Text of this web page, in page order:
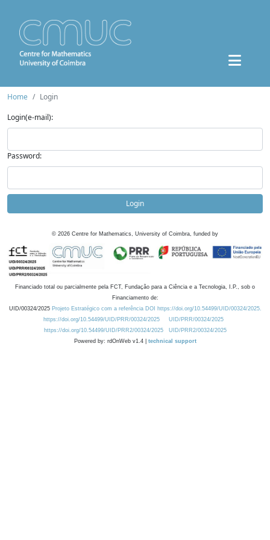
Home
Login
Login(e-mail):
Password:
Login
© 2026 Centre for Mathematics, University of Coimbra, funded by
Financiado total ou parcialmente pela FCT, Fundação para a Ciência e a Tecnologia, I.P., sob o
Financiamento de:
UID/00324/2025 Projeto Estratégico com a referência DOI https://doi.org/10.54499/UID/00324/2025.
https://doi.org/10.54499/UID/PRR/00324/2025
UID/PRR/00324/2025
https://doi.org/10.54499/UID/PRR2/00324/2025
UID/PRR2/00324/2025
Powered by: rdOnWeb v1.4 | technical support